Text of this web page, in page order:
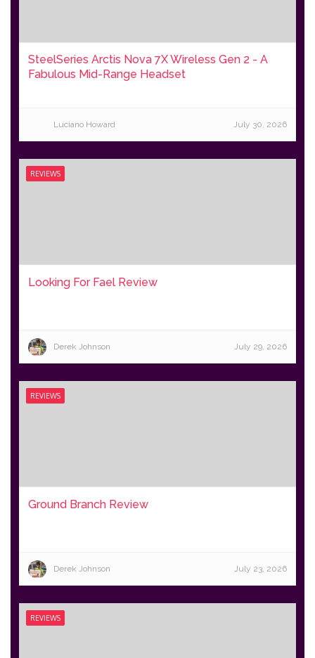
SteelSeries Arctis Nova 7X Wireless Gen 2 - A
Fabulous Mid-Range Headset
Luciano Howard July 30, 2026
REVIEWS
Looking For Fael Review
Derek Johnson July 29, 2026
REVIEWS
Ground Branch Review
Derek Johnson July 23, 2026
REVIEWS